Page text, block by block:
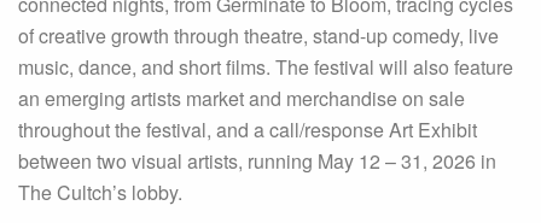
of creative growth through theatre, stand-up comedy, live
music, dance, and short films. The festival will also feature
an emerging artists market and merchandise on sale
throughout the festival, and a call/response Art Exhibit
between two visual artists, running May 12 – 31, 2026 in
The Cultch’s lobby.